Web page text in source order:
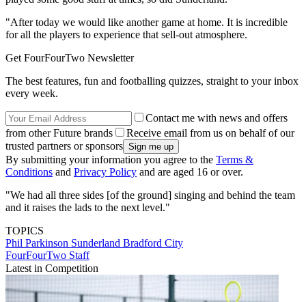
"After today we would like another game at home. It is incredible
for all the players to experience that sell-out atmosphere.
Get FourFourTwo Newsletter
The best features, fun and footballing quizzes, straight to your inbox
every week.
Contact me with news and offers
from other Future brands
Receive email from us on behalf of our
trusted partners or sponsors
By submitting your information you agree to the Terms &
Conditions and Privacy Policy and are aged 16 or over.
"We had all three sides [of the ground] singing and behind the team
and it raises the lads to the next level."
TOPICS
Phil Parkinson Sunderland Bradford City
FourFourTwo Staff
Latest in Competition